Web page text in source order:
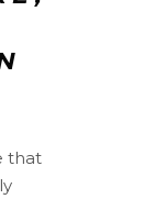
that